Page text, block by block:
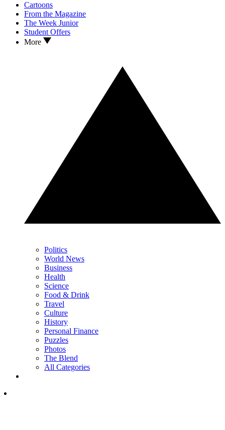
Cartoons
From the Magazine
The Week Junior
Student Offers
More
Politics
World News
Business
Health
Science
Food & Drink
Travel
Culture
History
Personal Finance
Puzzles
Photos
The Blend
All Categories